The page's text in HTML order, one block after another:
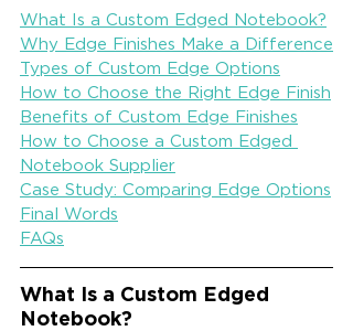
What Is a Custom Edged Notebook?
Why Edge Finishes Make a Difference
Types of Custom Edge Options
How to Choose the Right Edge Finish
Benefits of Custom Edge Finishes
How to Choose a Custom Edged
Notebook Supplier
Case Study: Comparing Edge Options
Final Words
FAQs
What Is a Custom Edged
Notebook?